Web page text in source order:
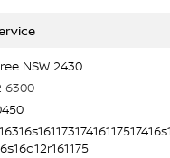
NSW 2430
6300